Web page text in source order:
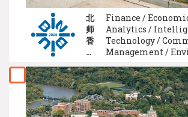
北
师
香
港
会
大
学
Finance /
Analytics /
Technology /
Management /
Science /
Communication